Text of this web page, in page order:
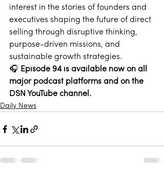
interest in the stories of founders and
executives shaping the future of direct
selling through disruptive thinking,
purpose-driven missions, and
sustainable growth strategies.
🎧 Episode 94 is available now on all
major podcast platforms and on the
DSN YouTube channel .
Daily News